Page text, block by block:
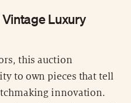
Luxury
this auction
to own pieces that tell
innovation.